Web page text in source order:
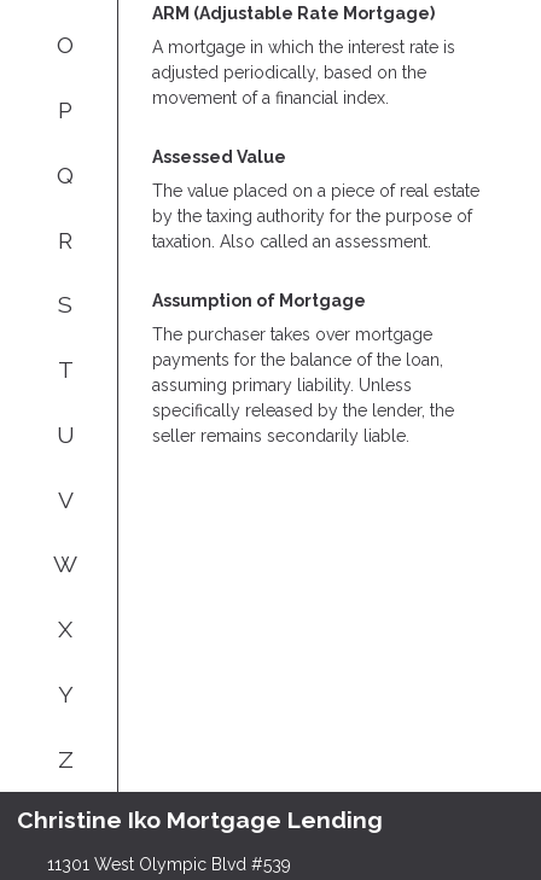
O
P
Q
R
S
T
U
V
W
X
Y
Z
ARM (Adjustable Rate Mortgage)
A mortgage in which the interest rate is
adjusted periodically, based on the
movement of a financial index.
Assessed Value
The value placed on a piece of real estate
by the taxing authority for the purpose of
taxation. Also called an assessment.
Assumption of Mortgage
The purchaser takes over mortgage
payments for the balance of the loan,
assuming primary liability. Unless
specifically released by the lender, the
seller remains secondarily liable.
Christine Iko Mortgage Lending
11301 West Olympic Blvd #539